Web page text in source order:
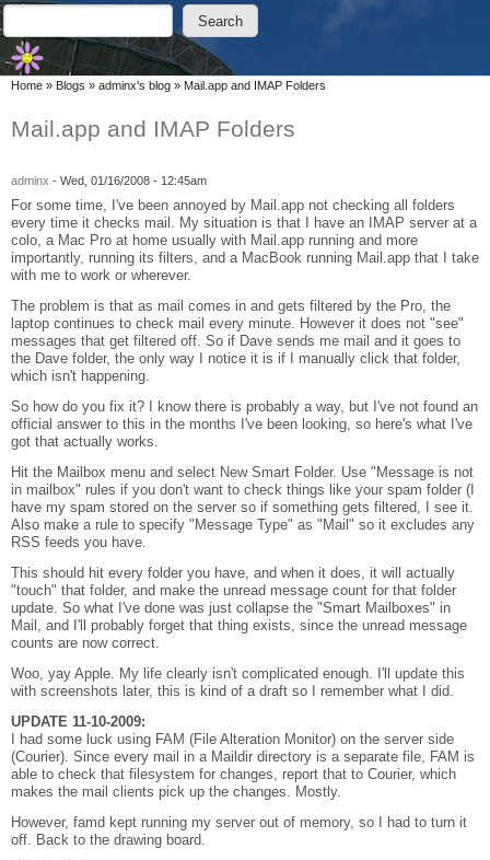
Skip to main content
Skip to search
Search form
Search
You are here
Home » Blogs » adminx's blog » Mail.app and IMAP Folders
Mail.app and IMAP Folders
adminx - Wed, 01/16/2008 - 12:45am
For some time, I've been annoyed by Mail.app not checking all folders
every time it checks mail. My situation is that I have an IMAP server at a
colo, a Mac Pro at home usually with Mail.app running and more
importantly, running its filters, and a MacBook running Mail.app that I take
with me to work or wherever.
The problem is that as mail comes in and gets filtered by the Pro, the
laptop continues to check mail every minute. However it does not "see"
messages that get filtered off. So if Dave sends me mail and it goes to
the Dave folder, the only way I notice it is if I manually click that folder,
which isn't happening.
So how do you fix it? I know there is probably a way, but I've not found an
official answer to this in the months I've been looking, so here's what I've
got that actually works.
Hit the Mailbox menu and select New Smart Folder. Use "Message is not
in mailbox" rules if you don't want to check things like your spam folder (I
have my spam stored on the server so if something gets filtered, I see it.
Also make a rule to specify "Message Type" as "Mail" so it excludes any
RSS feeds you have.
This should hit every folder you have, and when it does, it will actually
"touch" that folder, and make the unread message count for that folder
update. So what I've done was just collapse the "Smart Mailboxes" in
Mail, and I'll probably forget that thing exists, since the unread message
counts are now correct.
Woo, yay Apple. My life clearly isn't complicated enough. I'll update this
with screenshots later, this is kind of a draft so I remember what I did.
UPDATE 11-10-2009:
I had some luck using FAM (File Alteration Monitor) on the server side
(Courier). Since every mail in a Maildir directory is a separate file, FAM is
able to check that filesystem for changes, report that to Courier, which
makes the mail clients pick up the changes. Mostly.
However, famd kept running my server out of memory, so I had to turn it
off. Back to the drawing board.